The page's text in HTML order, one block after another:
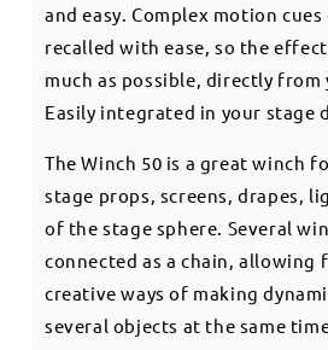
and easy. Complex motion
recalled with ease, so the
much as possible, directly from
Easily integrated in your stage
The Winch 50 is a great winch
stage props, screens, drapes,
of the stage sphere. Several
connected as a chain, allowing
creative ways of making
several objects at the same